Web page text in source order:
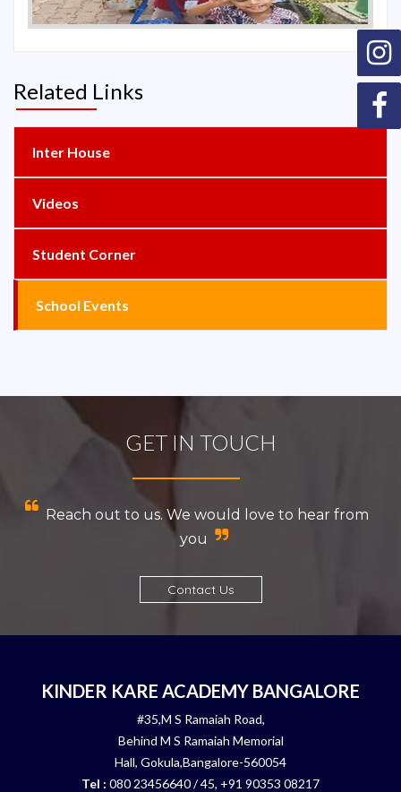
Related Links
Inter House
Videos
Student Corner
School Events
GET IN TOUCH
Reach out to us. We would love to hear from
you
Contact Us
KINDER KARE ACADEMY BANGALORE
#35,M S Ramaiah Road,
Behind M S Ramaiah Memorial
Hall, Gokula,Bangalore-560054
Tel : 080 23456640 / 45, +91 90353 08217